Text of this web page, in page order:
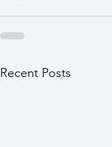
Recent Posts